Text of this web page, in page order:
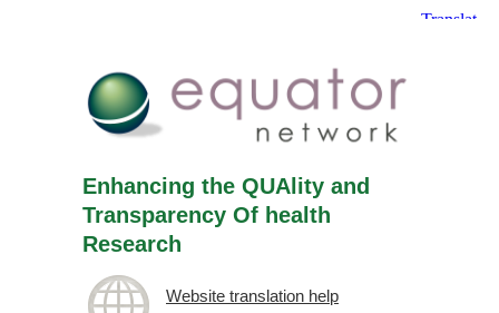
Enhancing the QUAlity and
Transparency Of health
Research
Website translation help